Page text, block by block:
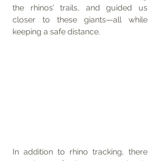
the rhinos’ trails, and guided us
closer to these giants—all while
keeping a safe distance.
In addition to rhino tracking, there